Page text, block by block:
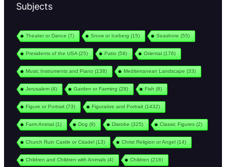
Subjects
Theater or Dance (7) Snow or Iceberg (15) Seashore (55)
Presidents of the USA(25) Patio (58) Oriental(176)
Music Instruments and Piano (138) Mediterranean Landscape (33)
Jerusalem(4) Garden or Farming (28) Fish (8)
Figure or Portrait(73) Figurative and Portrait(1432)
Farm Animal(1) Dog (9) Disrobe (325) Classic Figures (2)
Church Ruin Castle or Citadel(13) Christ Religion or Angel(14)
Children and Children with Animals (4) Children (216)